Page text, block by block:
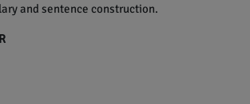
and sentence construction.